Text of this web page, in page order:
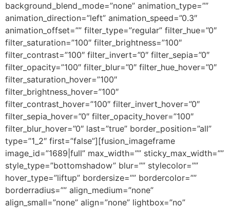
background_blend_mode=”none” animation_type=””
animation_direction=”left” animation_speed=”0.3″
animation_offset=”” filter_type=”regular” filter_hue=”0″
filter_saturation=”100″ filter_brightness=”100″
filter_contrast=”100″ filter_invert=”0″ filter_sepia=”0″
filter_opacity=”100″ filter_blur=”0″ filter_hue_hover=”0″
filter_saturation_hover=”100″
filter_brightness_hover=”100″
filter_contrast_hover=”100″ filter_invert_hover=”0″
filter_sepia_hover=”0″ filter_opacity_hover=”100″
filter_blur_hover=”0″ last=”true” border_position=”all”
type=”1_2″ first=”false”][fusion_imageframe
image_id=”1689|full” max_width=”” sticky_max_width=””
style_type=”bottomshadow” blur=”” stylecolor=””
hover_type=”liftup” bordersize=”” bordercolor=””
borderradius=”” align_medium=”none”
align_small=”none” align=”none” lightbox=”no”